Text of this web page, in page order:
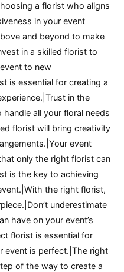
a florist who aligns
in your event
and beyond to make
in a skilled florist to
to new
is essential for creating a
in the
all your floral needs
florist will bring creativity
event
only the right florist can
is the key to achieving
the right florist,
underestimate
have on your event’s
florist is essential for
event is perfect.|The right
of the way to create a